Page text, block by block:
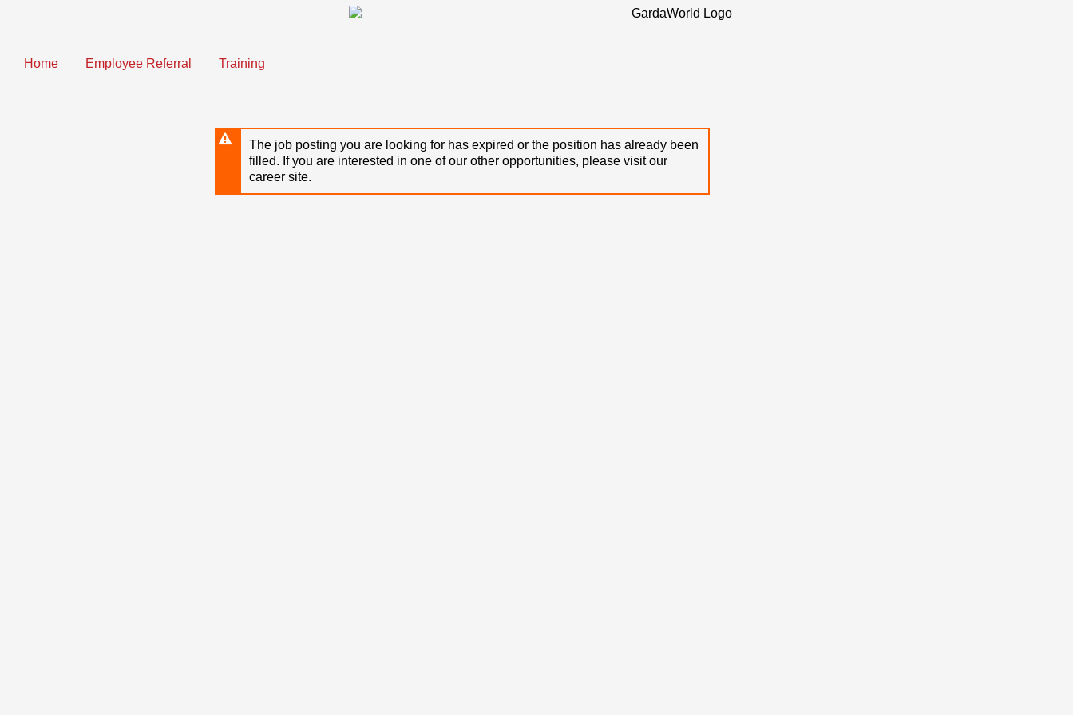
content
Home Employee Referral Training
The job posting you are looking for has expired or the position has already been
filled. If you are interested in one of our other opportunities, please visit our
career site.